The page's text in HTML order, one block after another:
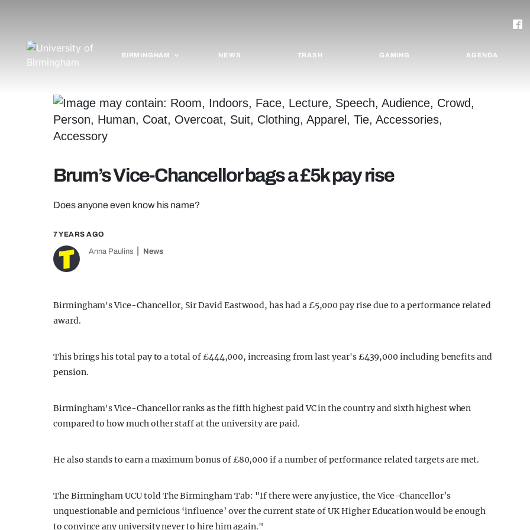
BIRMINGHAM NEWS TRASH GAMING AGENDA
Brum’s Vice-Chancellor bags a £5k pay rise
Does anyone even know his name?
7 YEARS AGO
Anna Paulins News
Birmingham's Vice-Chancellor, Sir David Eastwood, has had a £5,000 pay rise due to a performance related
award.
This brings his total pay to a total of £444,000, increasing from last year's £439,000 including benefits and
pension.
Birmingham's Vice-Chancellor ranks as the fifth highest paid VC in the country and sixth highest when
compared to how much other staff at the university are paid.
He also stands to earn a maximum bonus of £80,000 if a number of performance related targets are met.
The Birmingham UCU told The Birmingham Tab: "If there were any justice, the Vice-Chancellor’s
unquestionable and pernicious ‘influence’ over the current state of UK Higher Education would be enough
to convince any university never to hire him again."